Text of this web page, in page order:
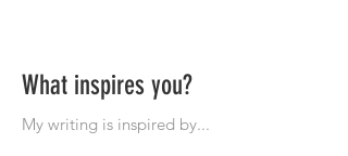
What inspires you?